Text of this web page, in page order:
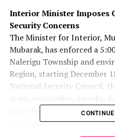
Interior Minister Imposes
Security Concerns
The Minister for Interior,
Mubarak, has enforced a
Nalerigu Township and
Region, starting December
National Security Council,
unlawful assemblies to
agencies are tasked with